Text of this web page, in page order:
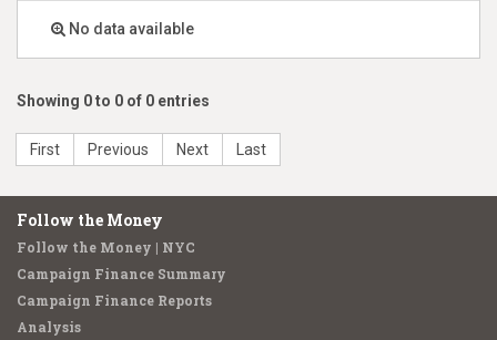
No data available
Showing 0 to 0 of 0 entries
First Previous Next Last
Follow the Money
Follow the Money | NYC
Campaign Finance Summary
Campaign Finance Reports
Analysis